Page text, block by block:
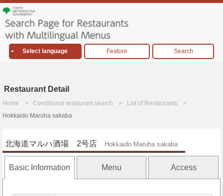
Select language Feature Search
Restaurant Detail
Home Conditional restaurant search
List of Restaurants
Hokkaido Maruha sakaba
北海道マルハ酒場 2号店 Hokkaido Maruha sakaba
Basic Information Menu Access